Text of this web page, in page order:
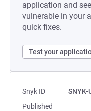
application and
vulnerable in your
quick fixes.
Test your
Snyk ID
SNYK-
Published